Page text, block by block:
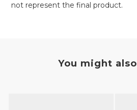
not represent the final product.
You might